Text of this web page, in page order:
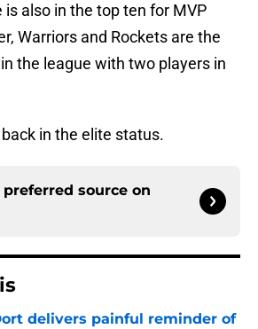
is also in the top ten for MVP
Warriors and Rockets are the
the league with two players in
in the elite status.
source on
delivers painful reminder of